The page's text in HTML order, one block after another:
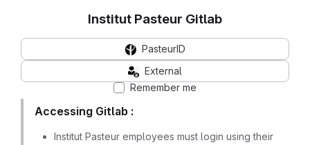
Accessing Gitlab :
Institut Pasteur employees must login using their
Institut Pasteur Gitlab
PasteurID
External
Remember me